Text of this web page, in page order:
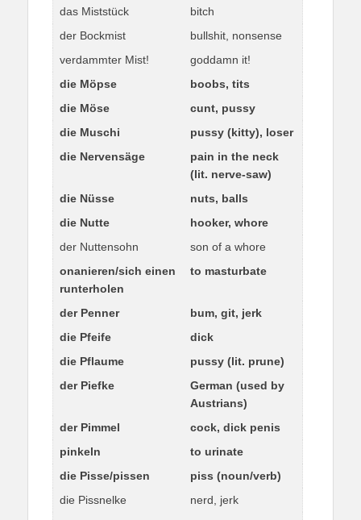
das Miststück
bitch
der Bockmist
bullshit, nonsense
verdammter Mist!
goddamn it!
die Möpse
boobs, tits
die Möse
cunt, pussy
die Muschi
pussy (kitty), loser
die Nervensäge
pain in the neck
(lit. nerve-saw)
die Nüsse
nuts, balls
die Nutte
hooker, whore
der Nuttensohn
son of a whore
onanieren/sich einen
runterholen
to masturbate
der Penner
bum, git, jerk
die Pfeife
dick
die Pflaume
pussy (lit. prune)
der Piefke
German (used by
Austrians)
der Pimmel
cock, dick penis
pinkeln
to urinate
die Pisse/pissen
piss (noun/verb)
die Pissnelke
nerd, jerk